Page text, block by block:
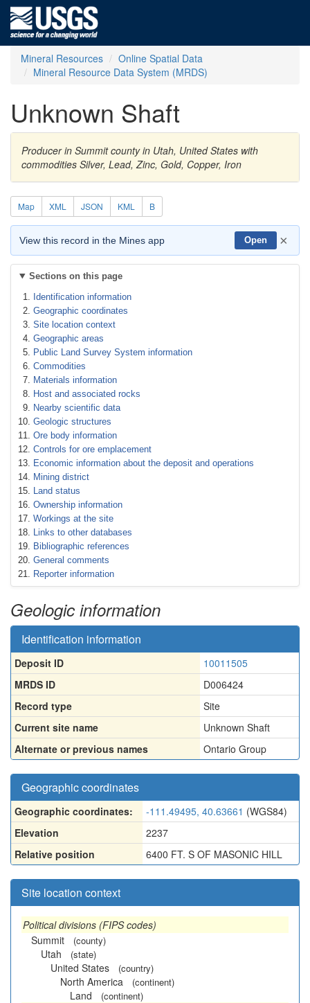
Mineral Resources
Online Spatial Data
Mineral Resource Data System (MRDS)
Unknown Shaft
Producer in Summit county in Utah, United States with
commodities Silver, Lead, Zinc, Gold, Copper, Iron
Map XML JSON KML B
View this record in the Mines app Open ×
Sections on this page
Identification information
Geographic coordinates
Site location context
Geographic areas
Public Land Survey System information
Commodities
Materials information
Host and associated rocks
Nearby scientific data
Geologic structures
Ore body information
Controls for ore emplacement
Economic information about the deposit and operations
Mining district
Land status
Ownership information
Workings at the site
Links to other databases
Bibliographic references
General comments
Reporter information
Geologic information
Identification information
Deposit ID
10011505
MRDS ID
D006424
Record type
Site
Current site name
Unknown Shaft
Alternate or previous names
Ontario Group
Geographic coordinates
Geographic coordinates: -111.49495, 40.63661 (WGS84)
Elevation
2237
Relative position
6400 FT. S OF MASONIC HILL
Site location context
Political divisions (FIPS codes)
Summit
(county)
Utah (state)
United States (country)
North America (continent)
Land (continent)